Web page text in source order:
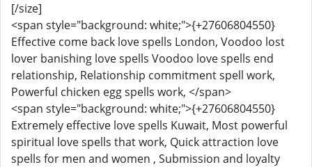
[/size]
<span style="background: white;">{+27606804550}
Effective come back love spells London, Voodoo lost
lover banishing love spells Voodoo love spells end
relationship, Relationship commitment spell work,
Powerful chicken egg spells work, </span>
<span style="background: white;">{+27606804550}
Extremely effective love spells Kuwait, Most powerful
spiritual love spells that work, Quick attraction love
spells for men and women , Submission and loyalty